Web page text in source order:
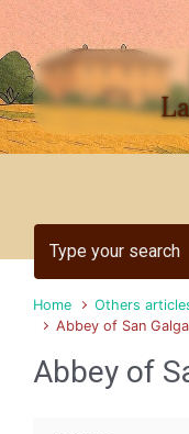
Skip to main content
Home Others
Abbey of San
Abbey of